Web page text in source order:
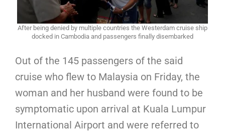
After being denied by multiple countries the Westerdam cruise ship
docked in Cambodia and passengers finally disembarked
Out of the 145 passengers of the said
cruise who flew to Malaysia on Friday, the
woman and her husband were found to be
symptomatic upon arrival at Kuala Lumpur
International Airport and were referred to